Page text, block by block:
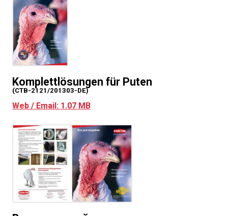
Komplettlösungen für Puten
(CTB-2121/201303-DE)
Web / Email: 1.07 MB